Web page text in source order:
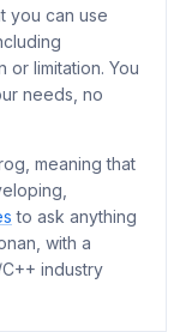
you can use
or limitation. You
needs, no
meaning that
to ask anything
with a
industry